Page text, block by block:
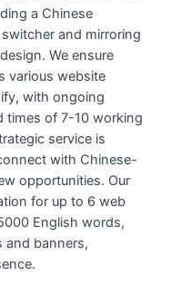
a Chinese
and mirroring
We ensure
various website
with ongoing
times of 7-10 working
service is
with Chinese-
opportunities. Our
for up to 6 web
English words,
and banners,